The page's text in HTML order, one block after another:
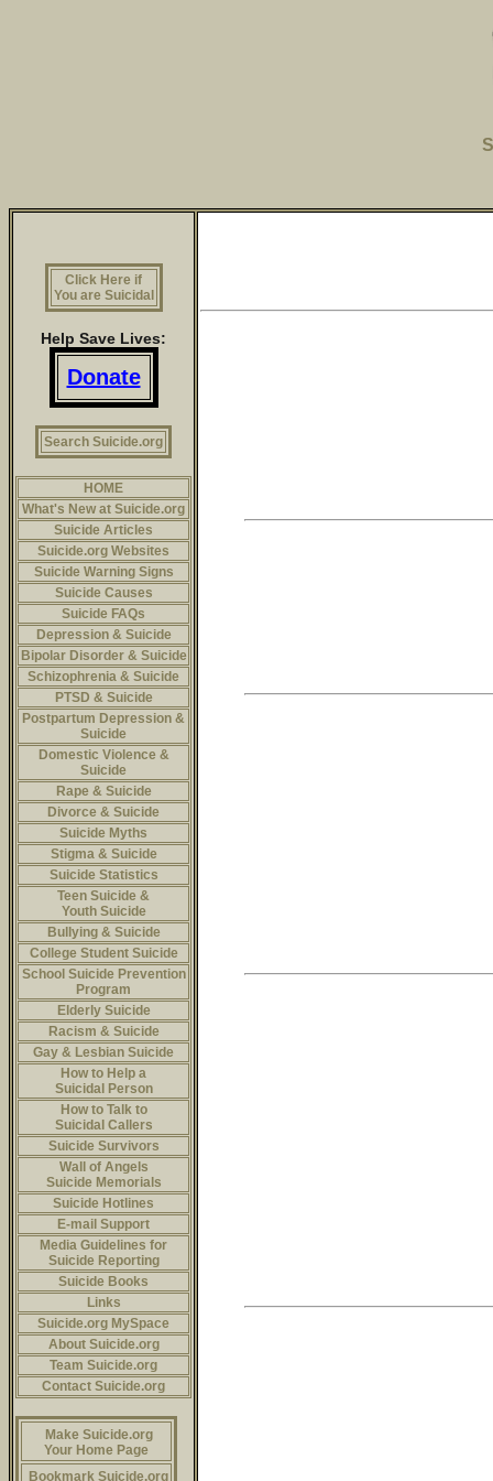
Click Here if
You are Suicidal
Help Save Lives:
Donate
Search Suicide.org
HOME
What's New at Suicide.org
Suicide Articles
Suicide.org Websites
Suicide Warning Signs
Suicide Causes
Suicide FAQs
Depression & Suicide
Bipolar Disorder & Suicide
Schizophrenia & Suicide
PTSD & Suicide
Postpartum Depression &
Suicide
Domestic Violence &
Suicide
Rape & Suicide
Divorce & Suicide
Suicide Myths
Stigma & Suicide
Suicide Statistics
Teen Suicide &
Youth Suicide
Bullying & Suicide
College Student Suicide
School Suicide Prevention
Program
Elderly Suicide
Racism & Suicide
Gay & Lesbian Suicide
How to Help a
Suicidal Person
How to Talk to
Suicidal Callers
Suicide Survivors
Wall of Angels
Suicide Memorials
Suicide Hotlines
E-mail Support
Media Guidelines for
Suicide Reporting
Suicide Books
Links
Suicide.org MySpace
About Suicide.org
Team Suicide.org
Contact Suicide.org
Make Suicide.org
Your Home Page
Bookmark Suicide.org